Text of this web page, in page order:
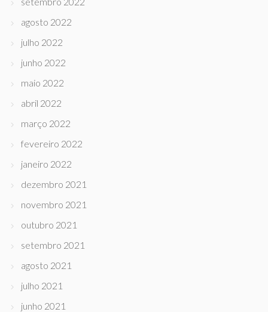
agosto 2022
julho 2022
junho 2022
maio 2022
abril 2022
março 2022
fevereiro 2022
janeiro 2022
dezembro 2021
novembro 2021
outubro 2021
setembro 2021
agosto 2021
julho 2021
junho 2021